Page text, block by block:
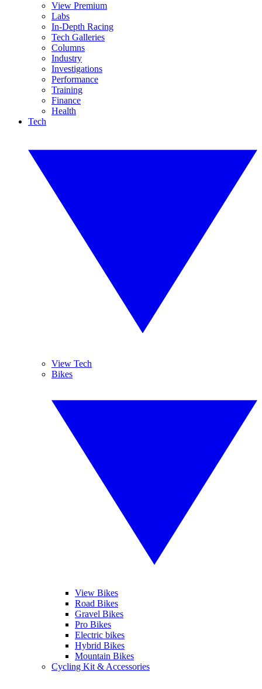
View Premium
Labs
In-Depth Racing
Tech Galleries
Columns
Industry
Investigations
Performance
Training
Finance
Health
Tech
View Tech
Bikes
View Bikes
Road Bikes
Gravel Bikes
Pro Bikes
Electric bikes
Hybrid Bikes
Mountain Bikes
Cycling Kit & Accessories